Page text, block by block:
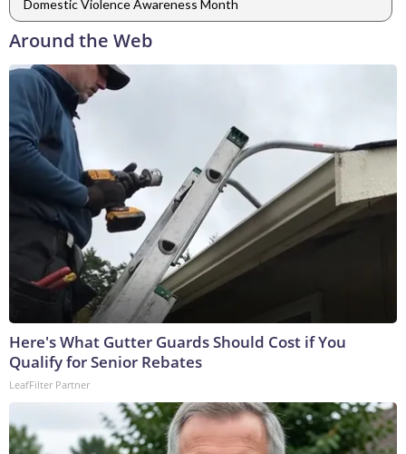
Domestic Violence Awareness Month
Around the Web
Here's What Gutter Guards Should Cost if You
Qualify for Senior Rebates
LeafFilter Partner